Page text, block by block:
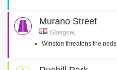
Murano Street
Glasgow,
Winston threatens the neds